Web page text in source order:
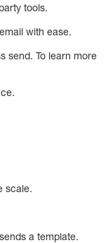
tools.
with ease.
send. To learn more
scale.
a template.